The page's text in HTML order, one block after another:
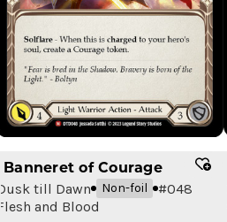
Banneret of Courage
Dusk till Dawn Non-foil #048
Flesh and Blood